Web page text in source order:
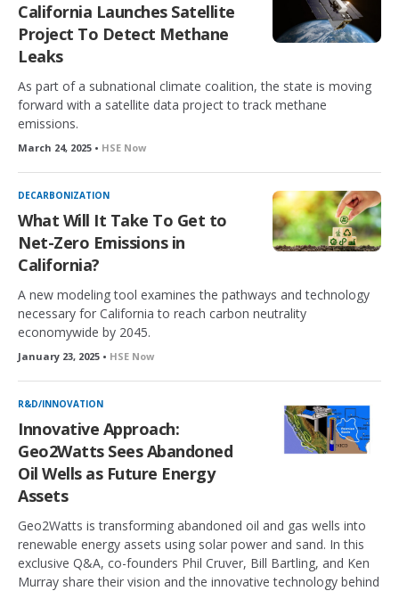
California Launches Satellite
Project To Detect Methane
Leaks
As part of a subnational climate coalition, the state is moving
forward with a satellite data project to track methane
emissions.
March 24, 2025 • HSE Now
DECARBONIZATION
What Will It Take To Get to
Net-Zero Emissions in
California?
A new modeling tool examines the pathways and technology
necessary for California to reach carbon neutrality
economywide by 2045.
January 23, 2025 • HSE Now
R&D/INNOVATION
Innovative Approach:
Geo2Watts Sees Abandoned
Oil Wells as Future Energy
Assets
Geo2Watts is transforming abandoned oil and gas wells into
renewable energy assets using solar power and sand. In this
exclusive Q&A, co-founders Phil Cruver, Bill Bartling, and Ken
Murray share their vision and the innovative technology behind